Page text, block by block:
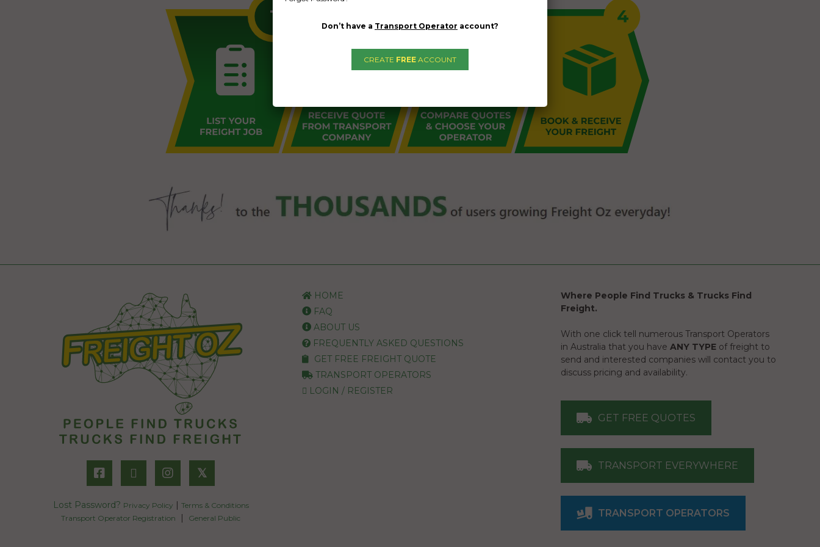
𝕏
Lost Password? Privacy Policy | Terms & Conditions
Transport Operator Registration
| General Public
HOME
FAQ
ABOUT US
FREQUENTLY ASKED QUESTIONS
GET FREE FREIGHT QUOTE
TRANSPORT OPERATORS
LOGIN / REGISTER
Where People Find Trucks & Trucks Find
Freight.
With one click tell numerous Transport Operators
in Australia that you haveANY TYPE of freight to
send and interested companies will contact you to
discuss pricing and availability.
GET FREE QUOTES
TRANSPORT EVERYWHERE
TRANSPORT OPERATORS
Don’t have a Transport Operator account?
CREATE FREE ACCOUNT